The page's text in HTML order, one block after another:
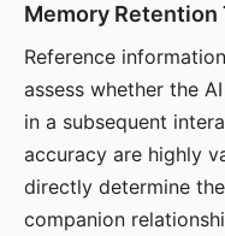
Memory Retention
Reference
assess whether the
in a subsequent
accuracy are highly
directly determine
companion